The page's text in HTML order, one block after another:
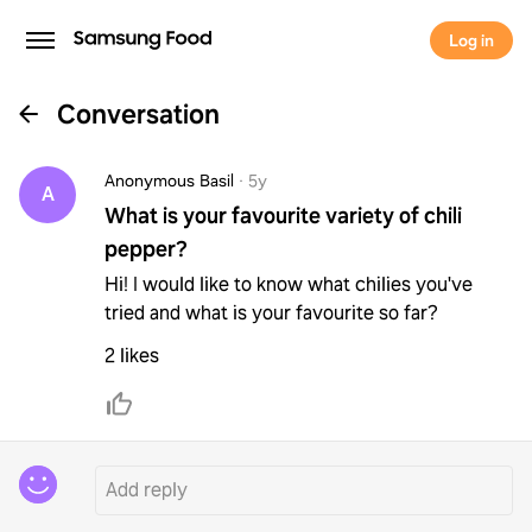
Log in
Conversation
A
Anonymous Basil · 5y
What is your favourite variety of chili
pepper?
Hi! I would like to know what chilies you've
tried and what is your favourite so far?
2 likes